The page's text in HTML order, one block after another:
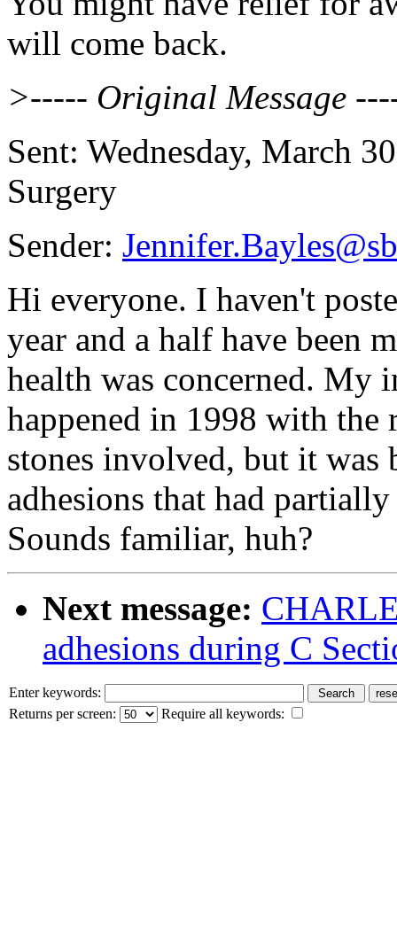
will come back.
>----- Original Message
Sent: Wednesday, March
Surgery
Sender:
Hi everyone. I haven't
year and a half have been
health was concerned. My
happened in 1998 with
stones involved, but it was
adhesions that had
Sounds familiar, huh?
Next message:
adhesions during C
Enter keywords:
Returns per screen:
Require all keywords: